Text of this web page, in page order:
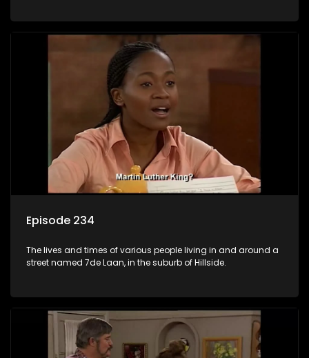
Episode 234
The lives and times of various people living in and around a
street named 7de Laan, in the suburb of Hillside.